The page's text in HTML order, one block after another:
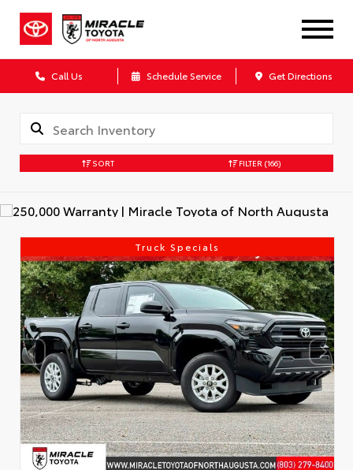
Call Us Schedule Service Get Directions
SORT FILTER (166)
Truck Specials